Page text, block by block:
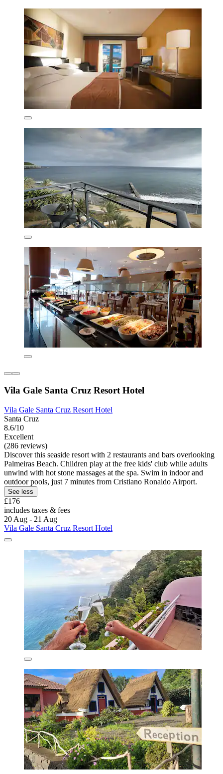
Vila Gale Santa Cruz Resort Hotel
Vila Gale Santa Cruz Resort Hotel
Santa Cruz
8.6/10
Excellent
(286 reviews)
Discover this seaside resort with 2 restaurants and bars overlooking
Palmeiras Beach. Children play at the free kids' club while adults
unwind with hot stone massages at the spa. Swim in indoor and
outdoor pools, just 7 minutes from Cristiano Ronaldo Airport.
See less
£176
includes taxes & fees
20 Aug - 21 Aug
Vila Gale Santa Cruz Resort Hotel